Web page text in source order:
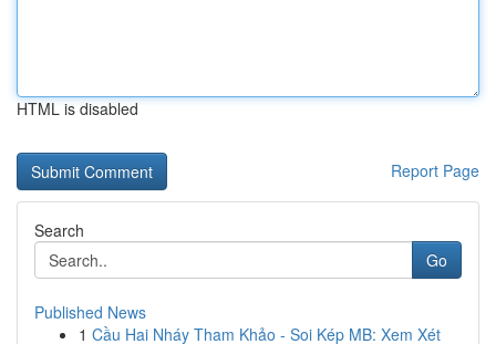
HTML is disabled
Report Page
Search
Go
Published News
1 Cầu Hai Nháy Tham Khảo - Soi Kép MB: Xem Xét